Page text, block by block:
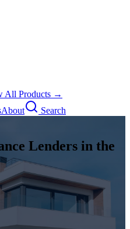
All Products →
About
Search
Lenders in the